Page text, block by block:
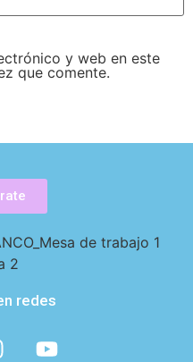
y web en este
que comente.
redes